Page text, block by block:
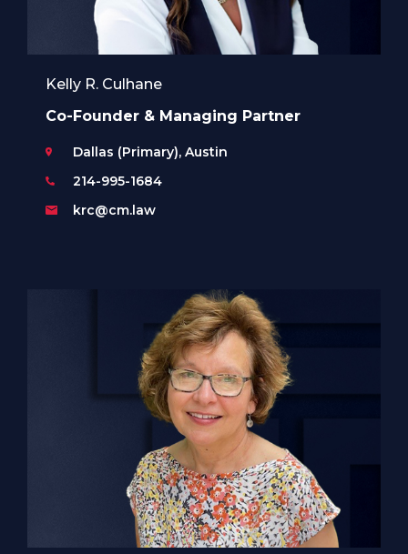
Kelly R. Culhane
Co-Founder & Managing Partner
Dallas (Primary), Austin
214-995-1684
krc@cm.law